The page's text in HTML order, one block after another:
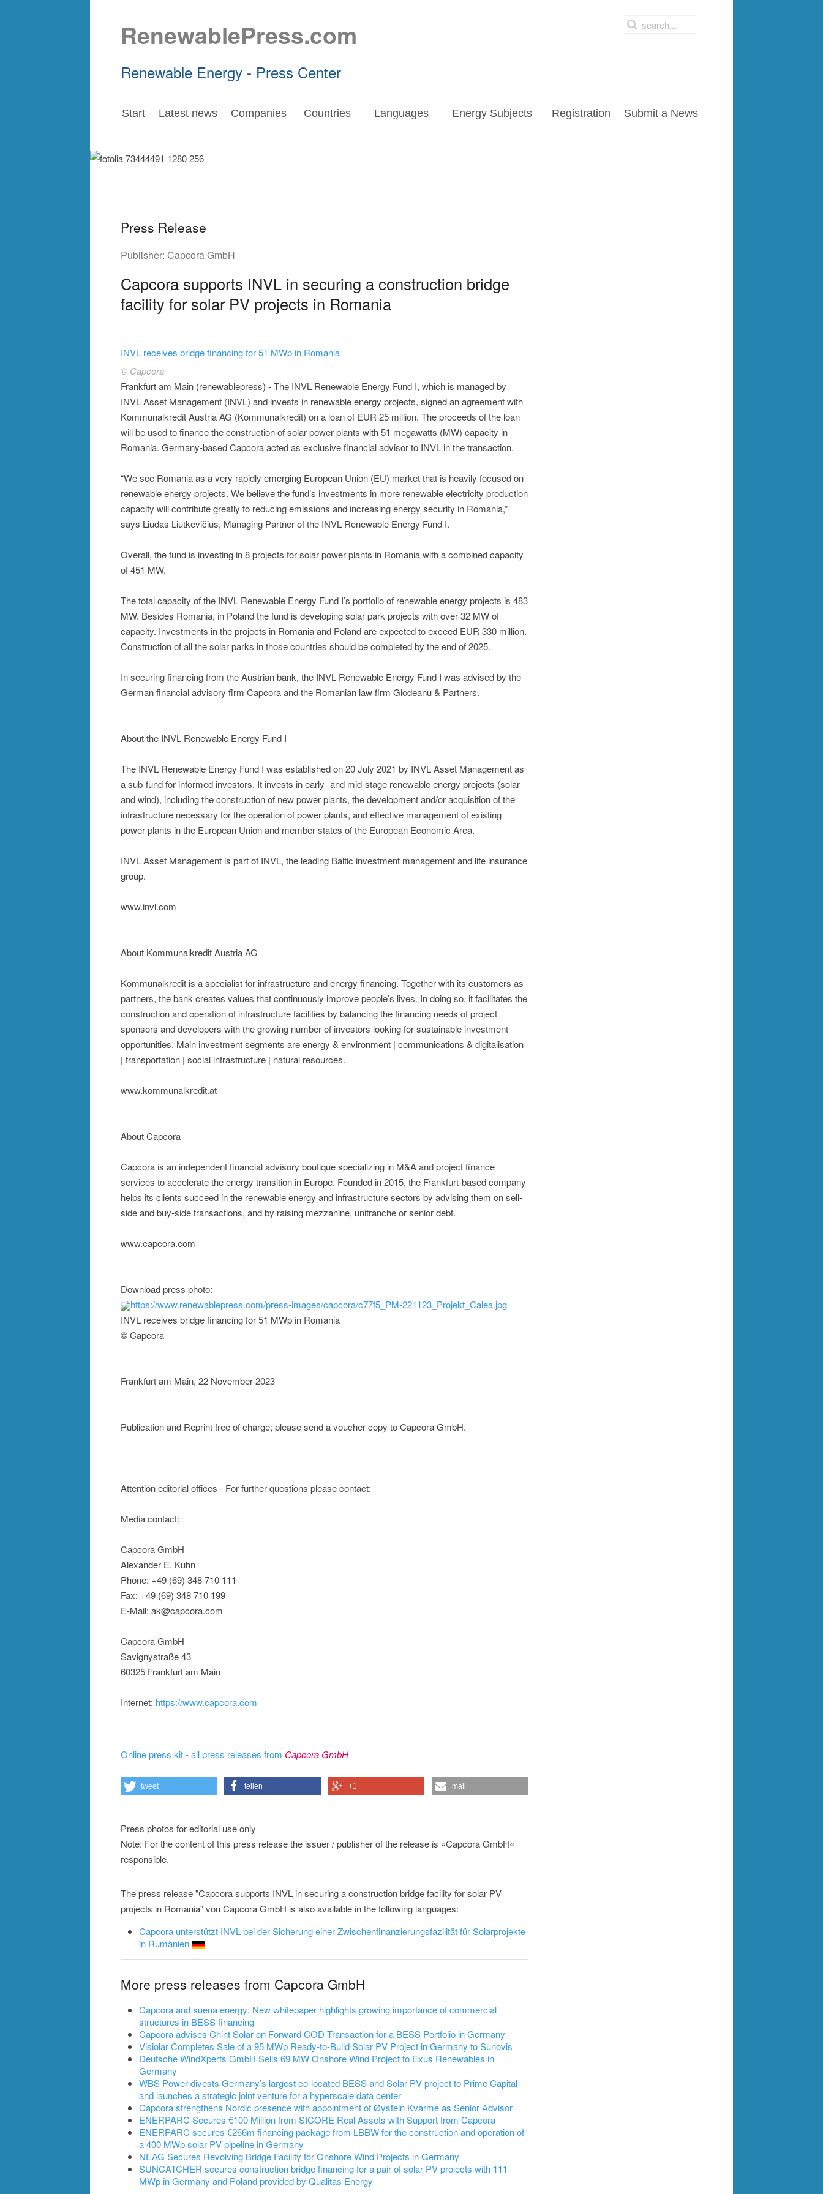
RenewablePress.com
Renewable Energy - Press Center
Start Latest news Companies Countries Languages Energy Subjects Registration Submit a News
Press Release
Publisher: Capcora GmbH
Capcora supports INVL in securing a construction bridge
facility for solar PV projects in Romania
INVL receives bridge financing for 51 MWp in Romania
© Capcora
Frankfurt am Main (renewablepress) - The INVL Renewable Energy Fund I, which is managed by
INVL Asset Management (INVL) and invests in renewable energy projects, signed an agreement with
Kommunalkredit Austria AG (Kommunalkredit) on a loan of EUR 25 million. The proceeds of the loan
will be used to finance the construction of solar power plants with 51 megawatts (MW) capacity in
Romania. Germany-based Capcora acted as exclusive financial advisor to INVL in the transaction.
“We see Romania as a very rapidly emerging European Union (EU) market that is heavily focused on
renewable energy projects. We believe the fund’s investments in more renewable electricity production
capacity will contribute greatly to reducing emissions and increasing energy security in Romania,”
says Liudas Liutkevičius, Managing Partner of the INVL Renewable Energy Fund I.
Overall, the fund is investing in 8 projects for solar power plants in Romania with a combined capacity
of 451 MW.
The total capacity of the INVL Renewable Energy Fund I’s portfolio of renewable energy projects is 483
MW. Besides Romania, in Poland the fund is developing solar park projects with over 32 MW of
capacity. Investments in the projects in Romania and Poland are expected to exceed EUR 330 million.
Construction of all the solar parks in those countries should be completed by the end of 2025.
In securing financing from the Austrian bank, the INVL Renewable Energy Fund I was advised by the
German financial advisory firm Capcora and the Romanian law firm Glodeanu & Partners.
About the INVL Renewable Energy Fund I
The INVL Renewable Energy Fund I was established on 20 July 2021 by INVL Asset Management as
a sub-fund for informed investors. It invests in early- and mid-stage renewable energy projects (solar
and wind), including the construction of new power plants, the development and/or acquisition of the
infrastructure necessary for the operation of power plants, and effective management of existing
power plants in the European Union and member states of the European Economic Area.
INVL Asset Management is part of INVL, the leading Baltic investment management and life insurance
group.
www.invl.com
About Kommunalkredit Austria AG
Kommunalkredit is a specialist for infrastructure and energy financing. Together with its customers as
partners, the bank creates values that continuously improve people’s lives. In doing so, it facilitates the
construction and operation of infrastructure facilities by balancing the financing needs of project
sponsors and developers with the growing number of investors looking for sustainable investment
opportunities. Main investment segments are energy & environment | communications & digitalisation
| transportation | social infrastructure | natural resources.
www.kommunalkredit.at
About Capcora
Capcora is an independent financial advisory boutique specializing in M&A and project finance
services to accelerate the energy transition in Europe. Founded in 2015, the Frankfurt-based company
helps its clients succeed in the renewable energy and infrastructure sectors by advising them on sell-
side and buy-side transactions, and by raising mezzanine, unitranche or senior debt.
www.capcora.com
Download press photo:
https://www.renewablepress.com/press-images/capcora/c77f5_PM-221123_Projekt_Calea.jpg
INVL receives bridge financing for 51 MWp in Romania
© Capcora
Frankfurt am Main, 22 November 2023
Publication and Reprint free of charge; please send a voucher copy to Capcora GmbH.
Attention editorial offices - For further questions please contact:
Media contact:
Capcora GmbH
Alexander E. Kuhn
Phone: +49 (69) 348 710 111
Fax: +49 (69) 348 710 199
E-Mail: ak@capcora.com
Capcora GmbH
Savignystraße 43
60325 Frankfurt am Main
Internet: https://www.capcora.com
Online press kit - all press releases from Capcora GmbH
tweet teilen +1 mail
Press photos for editorial use only
Note: For the content of this press release the issuer / publisher of the release is »Capcora GmbH«
responsible.
The press release "Capcora supports INVL in securing a construction bridge facility for solar PV
projects in Romania" von Capcora GmbH is also available in the following languages:
Capcora unterstützt INVL bei der Sicherung einer Zwischenfinanzierungsfazilität für Solarprojekte
in Rumänien
More press releases from Capcora GmbH
Capcora and suena energy: New whitepaper highlights growing importance of commercial
structures in BESS financing
Capcora advises Chint Solar on Forward COD Transaction for a BESS Portfolio in Germany
Visiolar Completes Sale of a 95 MWp Ready-to-Build Solar PV Project in Germany to Sunovis
Deutsche WindXperts GmbH Sells 69 MW Onshore Wind Project to Exus Renewables in
Germany
WBS Power divests Germany’s largest co-located BESS and Solar PV project to Prime Capital
and launches a strategic joint venture for a hyperscale data center
Capcora strengthens Nordic presence with appointment of Øystein Kvarme as Senior Advisor
ENERPARC Secures €100 Million from SICORE Real Assets with Support from Capcora
ENERPARC secures €266m financing package from LBBW for the construction and operation of
a 400 MWp solar PV pipeline in Germany
NEAG Secures Revolving Bridge Facility for Onshore Wind Projects in Germany
SUNCATCHER secures construction bridge financing for a pair of solar PV projects with 111
MWp in Germany and Poland provided by Qualitas Energy